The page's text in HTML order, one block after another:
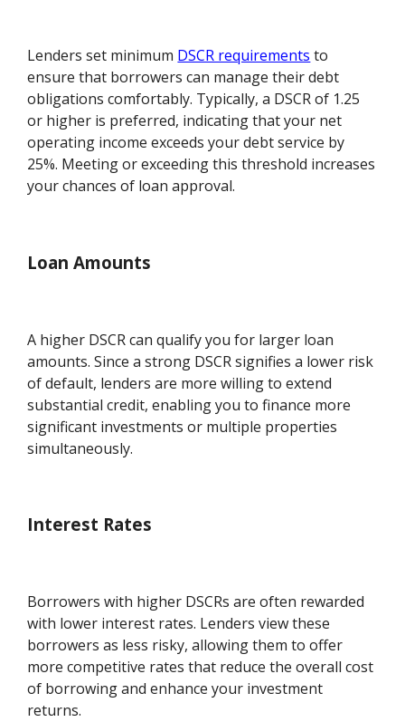
Lenders set minimum DSCR requirements to
ensure that borrowers can manage their debt
obligations comfortably. Typically, a DSCR of 1.25
or higher is preferred, indicating that your net
operating income exceeds your debt service by
25%. Meeting or exceeding this threshold increases
your chances of loan approval.
Loan Amounts
A higher DSCR can qualify you for larger loan
amounts. Since a strong DSCR signifies a lower risk
of default, lenders are more willing to extend
substantial credit, enabling you to finance more
significant investments or multiple properties
simultaneously.
Interest Rates
Borrowers with higher DSCRs are often rewarded
with lower interest rates. Lenders view these
borrowers as less risky, allowing them to offer
more competitive rates that reduce the overall cost
of borrowing and enhance your investment
returns.